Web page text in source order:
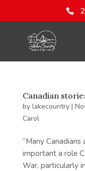
Canadian
by lakecountry|
Carol
“Many
important a role
War, particularly